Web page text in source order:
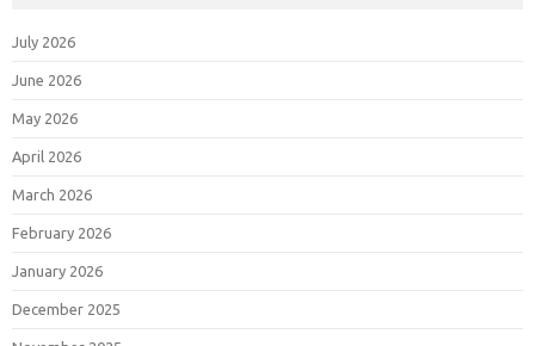
July 2026
June 2026
May 2026
April 2026
March 2026
February 2026
January 2026
December 2025